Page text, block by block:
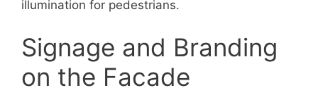
illumination for pedestrians.
Signage and Branding
on the Facade